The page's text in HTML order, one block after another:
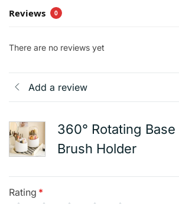
Reviews 0
There are no reviews yet
Add a review
360° Rotating
Brush Holder
Rating *